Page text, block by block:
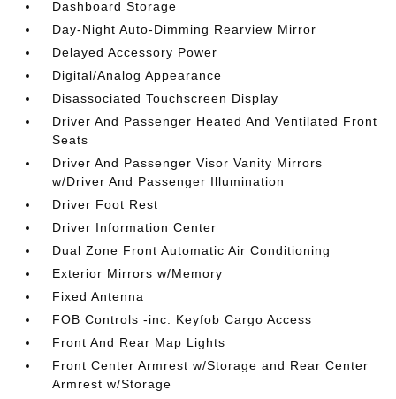
Dashboard Storage
Day-Night Auto-Dimming Rearview Mirror
Delayed Accessory Power
Digital/Analog Appearance
Disassociated Touchscreen Display
Driver And Passenger Heated And Ventilated Front
Seats
Driver And Passenger Visor Vanity Mirrors
w/Driver And Passenger Illumination
Driver Foot Rest
Driver Information Center
Dual Zone Front Automatic Air Conditioning
Exterior Mirrors w/Memory
Fixed Antenna
FOB Controls -inc: Keyfob Cargo Access
Front And Rear Map Lights
Front Center Armrest w/Storage and Rear Center
Armrest w/Storage